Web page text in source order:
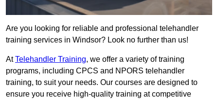
Are you looking for reliable and professional telehandler
training services in Windsor? Look no further than us!
AtTelehandler Training, we offer a variety of training
programs, including CPCS and NPORS telehandler
training, to suit your needs. Our courses are designed to
ensure you receive high-quality training at competitive